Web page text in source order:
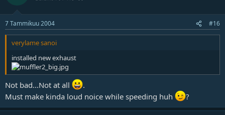
7 Tammikuu 2004 #16
verylame sanoi
installed new exhaust
Not bad...Not at all
.
Must make kinda loud noice while speeding huh
?